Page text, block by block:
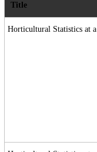
Title
Horticultural Statistics at